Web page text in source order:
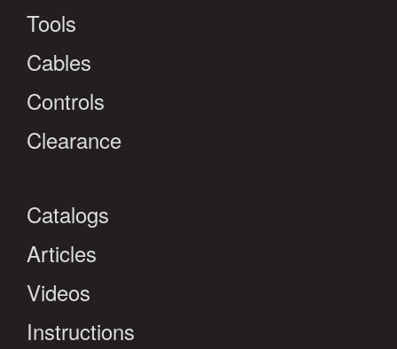
Tools
Cables
Controls
Clearance
Catalogs
Articles
Videos
Instructions